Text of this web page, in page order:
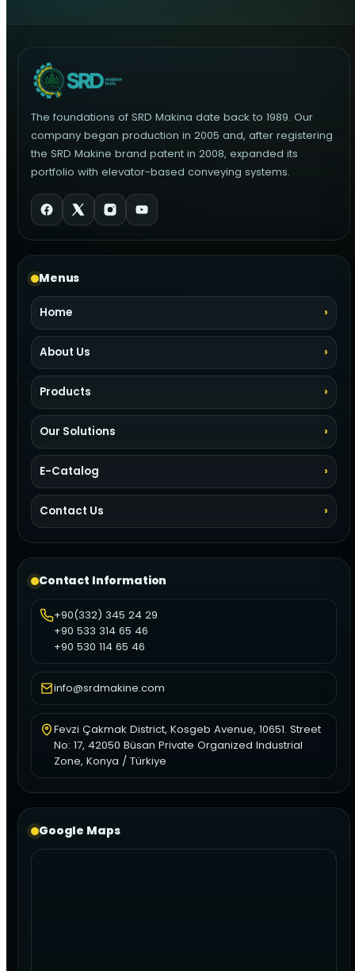
The foundations of SRD Makina date back to 1989. Our
company began production in 2005 and, after registering
the SRD Makine brand patent in 2008, expanded its
portfolio with elevator-based conveying systems.
Menus
Home
About Us
Products
Our Solutions
E-Catalog
Contact Us
Contact Information
+90(332) 345 24 29
+90 533 314 65 46
+90 530 114 65 46
info@srdmakine.com
Fevzi Çakmak District, Kosgeb Avenue, 10651. Street
No: 17, 42050 Büsan Private Organized Industrial
Zone, Konya / Türkiye
Google Maps